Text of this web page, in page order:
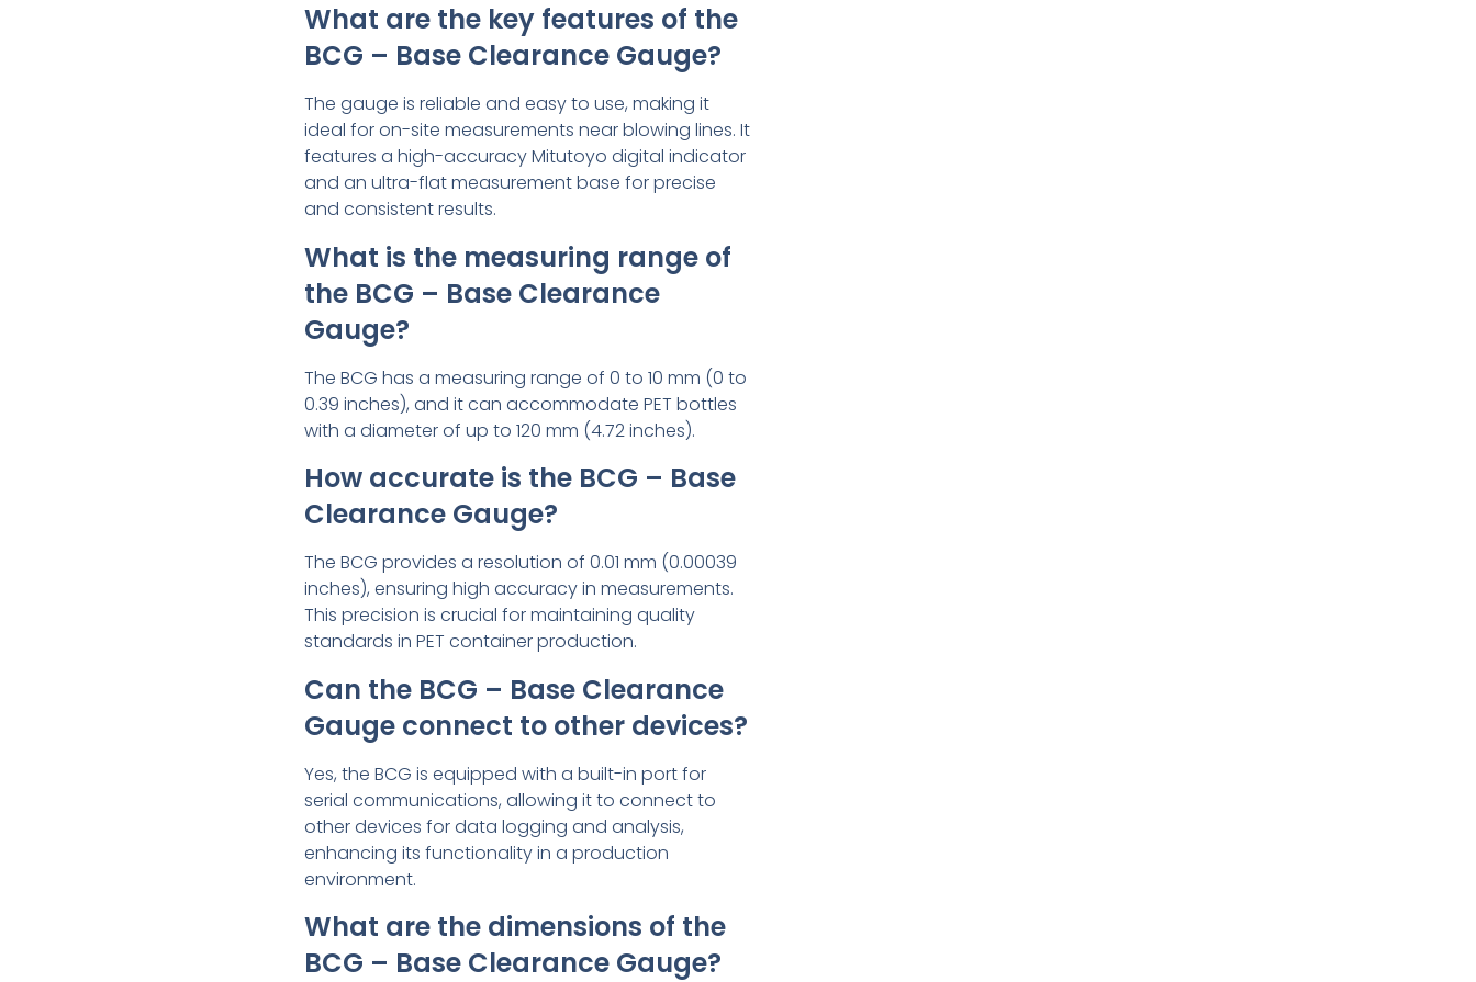
What are the key features of the
BCG – Base Clearance Gauge?
The gauge is reliable and easy to use, making it
ideal for on-site measurements near blowing lines. It
features a high-accuracy Mitutoyo digital indicator
and an ultra-flat measurement base for precise
and consistent results.
What is the measuring range of
the BCG – Base Clearance
Gauge?
The BCG has a measuring range of 0 to 10 mm (0 to
0.39 inches), and it can accommodate PET bottles
with a diameter of up to 120 mm (4.72 inches).
How accurate is the BCG – Base
Clearance Gauge?
The BCG provides a resolution of 0.01 mm (0.00039
inches), ensuring high accuracy in measurements.
This precision is crucial for maintaining quality
standards in PET container production.
Can the BCG – Base Clearance
Gauge connect to other devices?
Yes, the BCG is equipped with a built-in port for
serial communications, allowing it to connect to
other devices for data logging and analysis,
enhancing its functionality in a production
environment.
What are the dimensions of the
BCG – Base Clearance Gauge?